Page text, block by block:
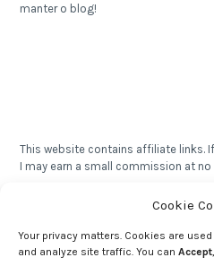
Cookie
Your privacy matters. Cookies are
and analyze site traffic. You can Accept,
manter o blog!
This website contains affiliate links.
I may earn a small commission at
Este site contém links de afiliados.
para você.